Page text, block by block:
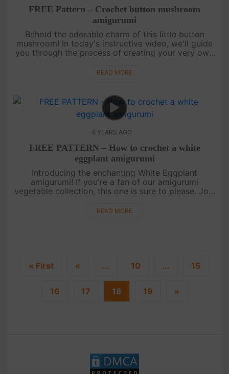
FREE Pattern – Crochet button mushroom
amigurumi
Behold the adorable charm of this little button
mushroom! In today's instructive video, we'll guide
you through the process of creating your very own
creation is sure to capt....
READ MORE
6 YEARS AGO
FREE PATTERN – How to crochet a white
eggplant amigurumi
Introducing the enchanting White Eggplant
amigurumi! If you're a fan of our amigurumi
vegetable collection, this one is sure to please. Join
process of crafting yo....
READ MORE
« First « ... 10 ... 15
16 17 18 19 »